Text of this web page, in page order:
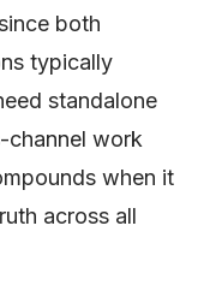
both
typically
standalone
channel work
when it
across all